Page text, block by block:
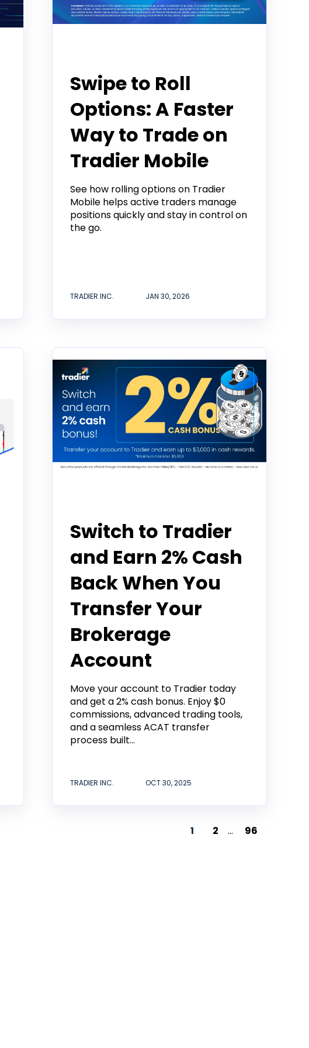
Swipe to Roll
Options: A Faster
Way to Trade on
Tradier Mobile
See how rolling options on Tradier
Mobile helps active traders manage
positions quickly and stay in control on
the go.
TRADIER INC. JAN 30, 2026
Switch to Tradier
and Earn 2% Cash
Back When You
Transfer Your
Brokerage
Account
Move your account to Tradier today
and get a 2% cash bonus. Enjoy $0
commissions, advanced trading tools,
and a seamless ACAT transfer
process built...
TRADIER INC. OCT 30, 2025
1 2 ... 96